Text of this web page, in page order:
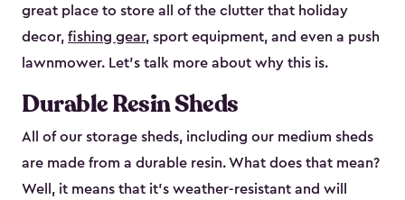
great place to store all of the clutter that holiday
decor, fishing gear, sport equipment, and even a push
lawnmower. Let’s talk more about why this is.
Durable Resin Sheds
All of our storage sheds, including our medium sheds
are made from a durable resin. What does that mean?
Well, it means that it’s weather-resistant and will